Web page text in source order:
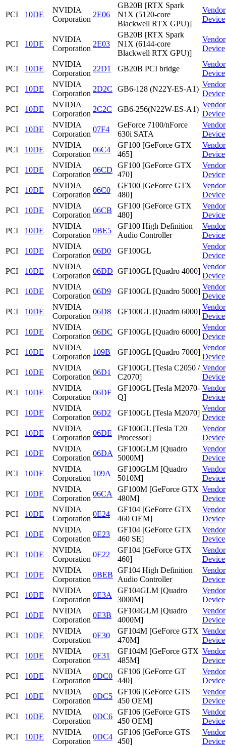
PCI 10DE
NVIDIA
Corporation
2E06
GB20B [RTX Spark
N1X (5120-core
Blackwell RTX GPU)]
Vendor
Device
PCI 10DE
NVIDIA
Corporation
2E03
GB20B [RTX Spark
N1X (6144-core
Blackwell RTX GPU)]
Vendor
Device
PCI 10DE
NVIDIA
Corporation
22D1 GB20B PCI bridge
Vendor
Device
PCI
10DE
NVIDIA
Corporation
2D2C GB6-128 (N22Y-ES-A1)
Vendor
Device
PCI
10DE
NVIDIA
Corporation
2C2C GB6-256(N22W-ES-A1)
Vendor
Device
PCI
10DE
NVIDIA
Corporation
07F4
GeForce 7100/nForce
630i SATA
Vendor
Device
PCI
10DE
NVIDIA
Corporation
06C4
GF100 [GeForce GTX
465]
Vendor
Device
PCI
10DE
NVIDIA
Corporation
06CD
GF100 [GeForce GTX
470]
Vendor
Device
PCI
10DE
NVIDIA
Corporation
06C0
GF100 [GeForce GTX
480]
Vendor
Device
PCI
10DE
NVIDIA
Corporation
06CB
GF100 [GeForce GTX
480]
Vendor
Device
PCI
10DE
NVIDIA
Corporation
0BE5
GF100 High Definition
Audio Controller
Vendor
Device
PCI
10DE
NVIDIA
Corporation
06D0 GF100GL
Vendor
Device
PCI
10DE
NVIDIA
Corporation
06DD GF100GL [Quadro 4000]
Vendor
Device
PCI
10DE
NVIDIA
Corporation
06D9 GF100GL [Quadro 5000]
Vendor
Device
PCI
10DE
NVIDIA
Corporation
06D8 GF100GL [Quadro 6000]
Vendor
Device
PCI
10DE
NVIDIA
Corporation
06DC GF100GL [Quadro 6000]
Vendor
Device
PCI
10DE
NVIDIA
Corporation
109B GF100GL [Quadro 7000]
Vendor
Device
PCI
10DE
NVIDIA
Corporation
06D1
GF100GL [Tesla C2050 /
C2070]
Vendor
Device
PCI
10DE
NVIDIA
Corporation
06DF
GF100GL [Tesla M2070-
Q]
Vendor
Device
PCI
10DE
NVIDIA
Corporation
06D2 GF100GL [Tesla M2070]
Vendor
Device
PCI
10DE
NVIDIA
Corporation
06DE
GF100GL [Tesla T20
Processor]
Vendor
Device
PCI
10DE
NVIDIA
Corporation
06DA
GF100GLM [Quadro
5000M]
Vendor
Device
PCI
10DE
NVIDIA
Corporation
109A
GF100GLM [Quadro
5010M]
Vendor
Device
PCI
10DE
NVIDIA
Corporation
06CA
GF100M [GeForce GTX
480M]
Vendor
Device
PCI
10DE
NVIDIA
Corporation
0E24
GF104 [GeForce GTX
460 OEM]
Vendor
Device
PCI
10DE
NVIDIA
Corporation
0E23
GF104 [GeForce GTX
460 SE]
Vendor
Device
PCI
10DE
NVIDIA
Corporation
0E22
GF104 [GeForce GTX
460]
Vendor
Device
PCI
10DE
NVIDIA
Corporation
0BEB
GF104 High Definition
Audio Controller
Vendor
Device
PCI
10DE
NVIDIA
Corporation
0E3A
GF104GLM [Quadro
3000M]
Vendor
Device
PCI
10DE
NVIDIA
Corporation
0E3B
GF104GLM [Quadro
4000M]
Vendor
Device
PCI
10DE
NVIDIA
Corporation
0E30
GF104M [GeForce GTX
470M]
Vendor
Device
PCI
10DE
NVIDIA
Corporation
0E31
GF104M [GeForce GTX
485M]
Vendor
Device
PCI
10DE
NVIDIA
Corporation
0DC0
GF106 [GeForce GT
440]
Vendor
Device
PCI
10DE
NVIDIA
Corporation
0DC5
GF106 [GeForce GTS
450 OEM]
Vendor
Device
PCI
10DE
NVIDIA
Corporation
0DC6
GF106 [GeForce GTS
450 OEM]
Vendor
Device
PCI
10DE
NVIDIA
Corporation
0DC4
GF106 [GeForce GTS
450]
Vendor
Device